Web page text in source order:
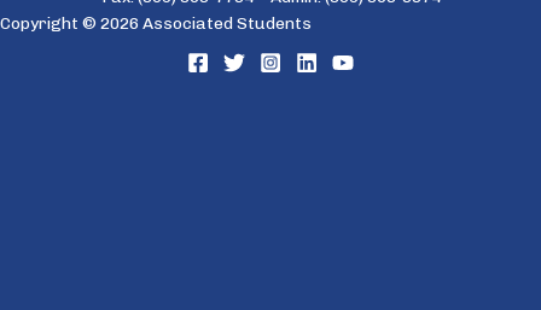
Copyright © 2026 Associated Students